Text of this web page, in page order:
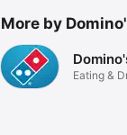
More by
Eating &